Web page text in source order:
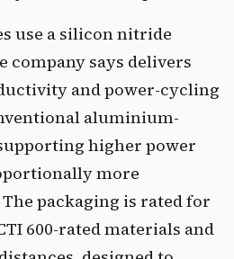
use a silicon nitride
company says delivers
and power-cycling
aluminium-
higher power
more
packaging is rated for
600-rated materials and